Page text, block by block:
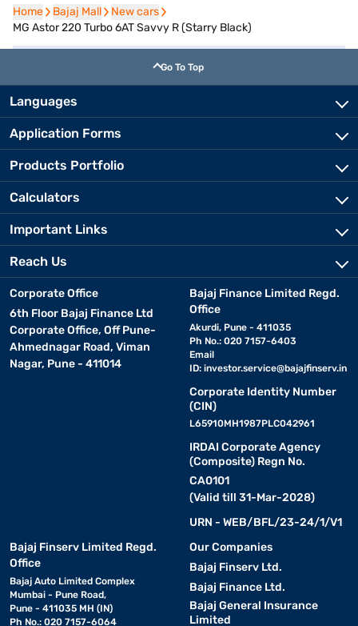
Home
Home Bajaj Mall
Bajaj Mall New cars
New cars
MG Astor 220 Turbo 6AT Savvy R (Starry Black)
Go To Top
Languages
Application Forms
Products Portfolio
Calculators
Important Links
Reach Us
Corporate Office
6th Floor Bajaj Finance Ltd
Corporate Office, Off Pune-
Ahmednagar Road, Viman
Nagar, Pune - 411014
Bajaj Finance Limited Regd.
Office
Akurdi, Pune - 411035
Ph No.: 020 7157-6403
Email
ID: investor.service@bajajfinserv.in
Corporate Identity Number
(CIN)
L65910MH1987PLC042961
IRDAI Corporate Agency
(Composite) Regn No.
CA0101
(Valid till 31-Mar-2028)
URN - WEB/BFL/23-24/1/V1
Bajaj Finserv Limited Regd.
Office
Bajaj Auto Limited Complex
Mumbai - Pune Road,
Pune - 411035 MH (IN)
Ph No.: 020 7157-6064
Our Companies
Bajaj Finserv Ltd.
Bajaj Finance Ltd.
Bajaj General Insurance
Limited